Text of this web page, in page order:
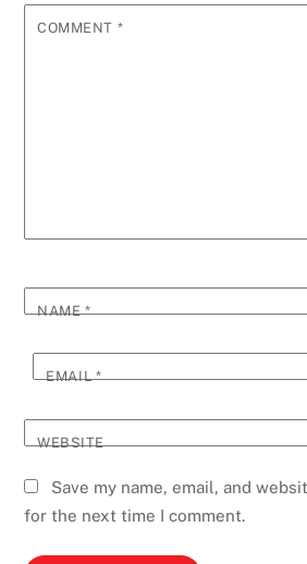
COMMENT *
NAME*
EMAIL*
WEBSITE
Save my name, email, and
for the next time I comment.